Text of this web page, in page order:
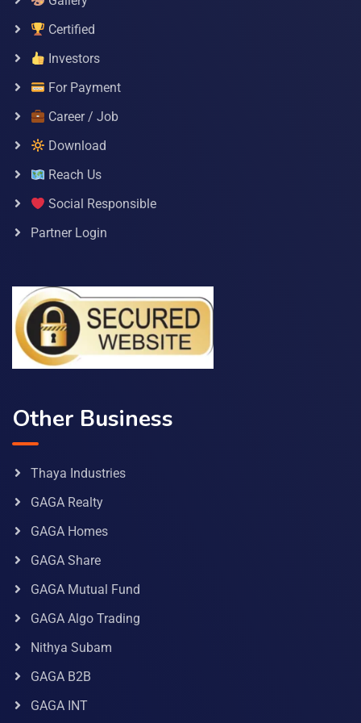
Certified
Investors
For Payment
Career / Job
Download
Reach Us
Social Responsible
Partner Login
Other Business
Thaya Industries
GAGA Realty
GAGA Homes
GAGA Share
GAGA Mutual Fund
GAGA Algo Trading
Nithya Subam
GAGA B2B
GAGA INT